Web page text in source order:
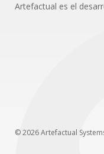
Artefactual es el
© 2026 Artefactual